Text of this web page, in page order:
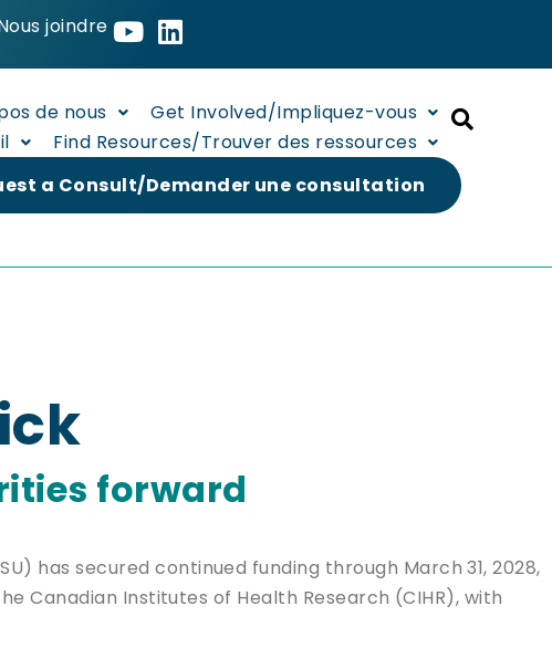
joindre
de nous
Get Involved/Impliquez-vous
Find Resources/Trouver des ressources
a Consult/Demander une consultation
forward
has secured continued funding through March 31, 2028,
Canadian Institutes of Health Research (CIHR), with